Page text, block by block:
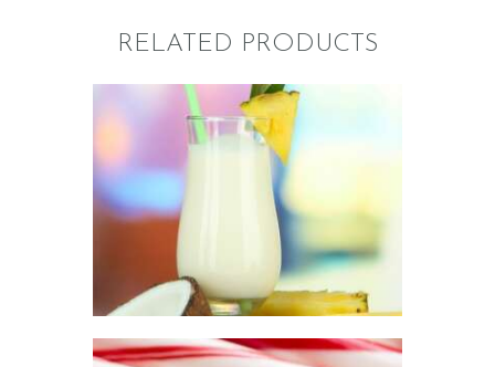
RELATED PRODUCTS
FRAGRANCE:
PINA COLADA
296.01
$2.
6
5
through
$296.
0